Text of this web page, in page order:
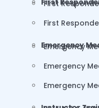
First
First
First
Emergency
Emergency
Emergency
Emergency